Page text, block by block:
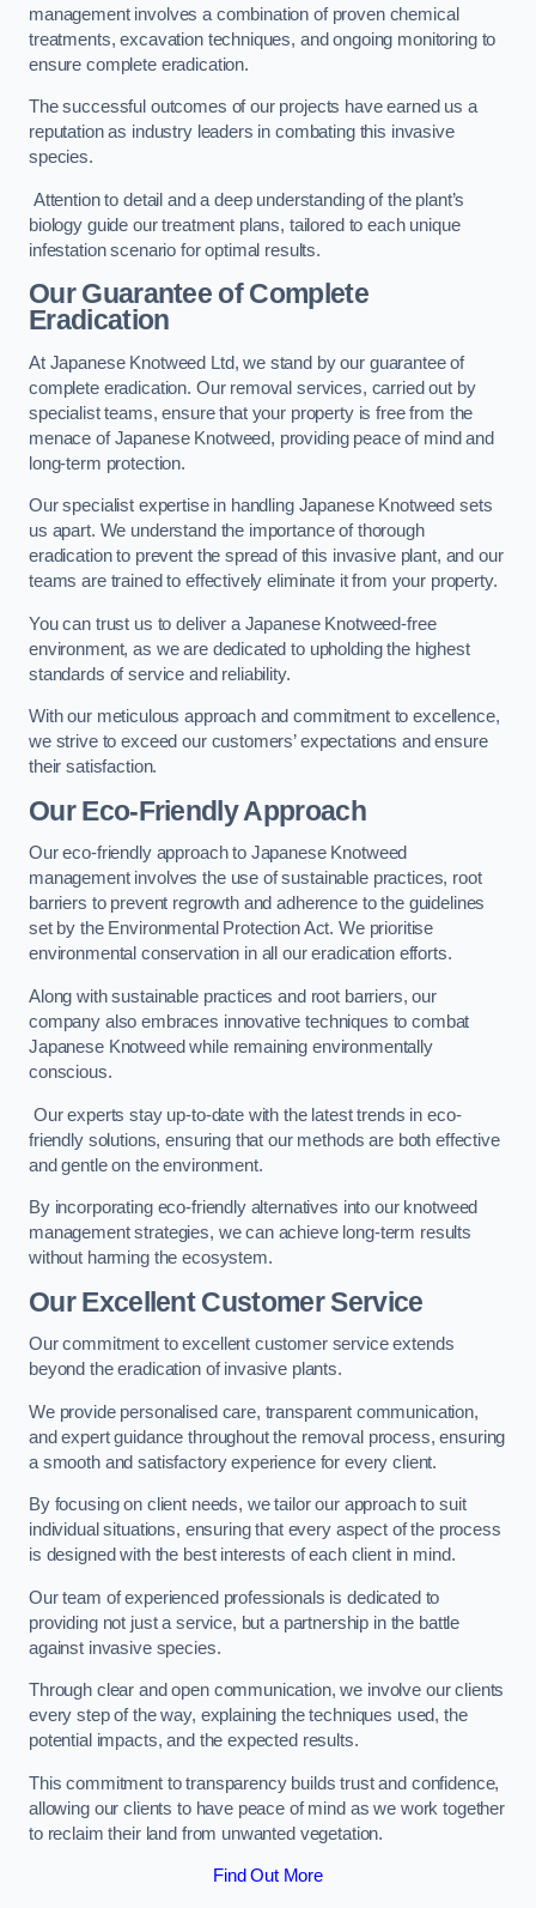
management involves a combination of proven chemical
treatments, excavation techniques, and ongoing monitoring to
ensure complete eradication.
The successful outcomes of our projects have earned us a
reputation as industry leaders in combating this invasive
species.
Attention to detail and a deep understanding of the plant’s
biology guide our treatment plans, tailored to each unique
infestation scenario for optimal results.
Our Guarantee of Complete
Eradication
At Japanese Knotweed Ltd, we stand by our guarantee of
complete eradication. Our removal services, carried out by
specialist teams, ensure that your property is free from the
menace of Japanese Knotweed, providing peace of mind and
long-term protection.
Our specialist expertise in handling Japanese Knotweed sets
us apart. We understand the importance of thorough
eradication to prevent the spread of this invasive plant, and our
teams are trained to effectively eliminate it from your property.
You can trust us to deliver a Japanese Knotweed-free
environment, as we are dedicated to upholding the highest
standards of service and reliability.
With our meticulous approach and commitment to excellence,
we strive to exceed our customers’ expectations and ensure
their satisfaction.
Our Eco-Friendly Approach
Our eco-friendly approach to Japanese Knotweed
management involves the use of sustainable practices, root
barriers to prevent regrowth and adherence to the guidelines
set by the Environmental Protection Act. We prioritise
environmental conservation in all our eradication efforts.
Along with sustainable practices and root barriers, our
company also embraces innovative techniques to combat
Japanese Knotweed while remaining environmentally
conscious.
Our experts stay up-to-date with the latest trends in eco-
friendly solutions, ensuring that our methods are both effective
and gentle on the environment.
By incorporating eco-friendly alternatives into our knotweed
management strategies, we can achieve long-term results
without harming the ecosystem.
Our Excellent Customer Service
Our commitment to excellent customer service extends
beyond the eradication of invasive plants.
We provide personalised care, transparent communication,
and expert guidance throughout the removal process, ensuring
a smooth and satisfactory experience for every client.
By focusing on client needs, we tailor our approach to suit
individual situations, ensuring that every aspect of the process
is designed with the best interests of each client in mind.
Our team of experienced professionals is dedicated to
providing not just a service, but a partnership in the battle
against invasive species.
Through clear and open communication, we involve our clients
every step of the way, explaining the techniques used, the
potential impacts, and the expected results.
This commitment to transparency builds trust and confidence,
allowing our clients to have peace of mind as we work together
to reclaim their land from unwanted vegetation.
Find Out More